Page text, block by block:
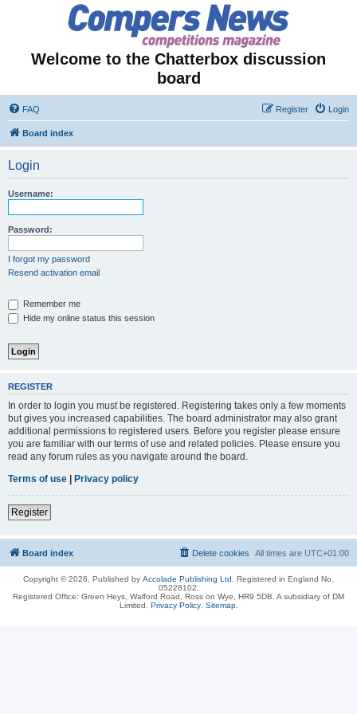
Welcome to the Chatterbox discussion
board
FAQ Login
Register
Board index
Login
Username:
Password:
I forgot my password
Resend activation email
Remember me
Hide my online status this session
REGISTER
In order to login you must be registered. Registering takes only a few moments
but gives you increased capabilities. The board administrator may also grant
additional permissions to registered users. Before you register please ensure
you are familiar with our terms of use and related policies. Please ensure you
read any forum rules as you navigate around the board.
Terms of use | Privacy policy
Register
Board index All times are UTC+01:00
Delete cookies
Copyright © 2026, Published by Accolade Publishing Ltd.
Registered in England No.
05228102.
Registered Office: Green Heys, Walford Road, Ross on Wye, HR9 5DB. A subsidiary of DM
Limited. Privacy Policy. Sitemap.